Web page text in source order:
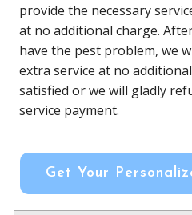
provide the necessary
at no additional charge.
have the pest problem, we
extra service at no
satisfied or we will gladly
service payment.
Get Your